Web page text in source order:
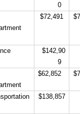
0
$72,491
$142,90
9
$62,852
$138,857